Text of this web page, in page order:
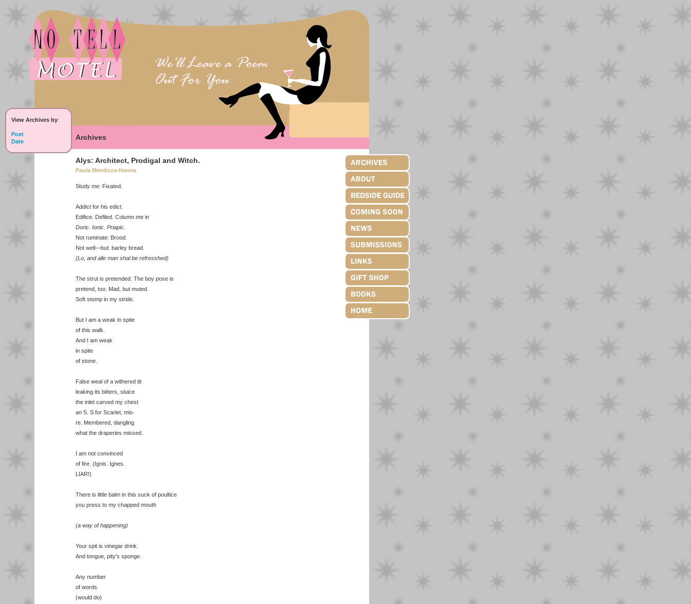
View Archives by:
Poet
Date
Archives
Alys: Architect, Prodigal and Witch.
Paula Mendoza-Hanna
Study me: Fixated.
Addict for his edict.
Edifice. Defiled. Column me in
Doric. Ionic. Priapic.
Not ruminate: Brood.
Not well—but: barley bread.
(Lo, and alle man shal be refresshed)
The strut is pretended. The boy pose is
pretend, too. Mad, but muted.
Soft stomp in my stride.
But I am a weak in spite
of this walk.
And I am weak
in spite
of stone.
False weal of a withered tit
leaking its bitters, sluice
the inlet carved my chest
an S. S for Scarlet, mis-
re. Membered, dangling
what the draperies missed.
I am not convinced
of fire. (Ignis. Ignes.
LIAR!)
There is little balm in this suck of poultice
you press to my chapped mouth
(a way of happening)
Your spit is vinegar drink.
And tongue, pity's sponge.
Any number
of words.
(would do)